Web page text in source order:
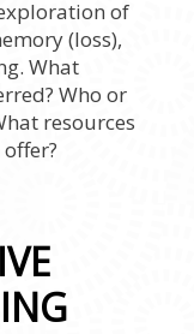
of
(loss),
What
Who or
resources